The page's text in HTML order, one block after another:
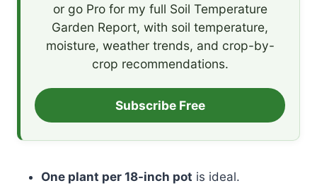
or go Pro for my full Soil Temperature
Garden Report, with soil temperature,
moisture, weather trends, and crop-by-
crop recommendations.
Subscribe Free
One plant per 18-inch pot is ideal.